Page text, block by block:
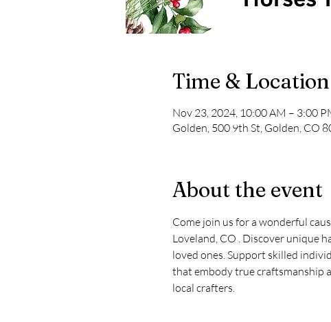
Time & Location
Nov 23, 2024, 10:00 AM – 3:00
Golden, 500 9th St, Golden, CO
About the event
Come join us for a wonderful
Loveland, CO . Discover unique
loved ones. Support skilled
that embody true craftsmanship
local crafters.